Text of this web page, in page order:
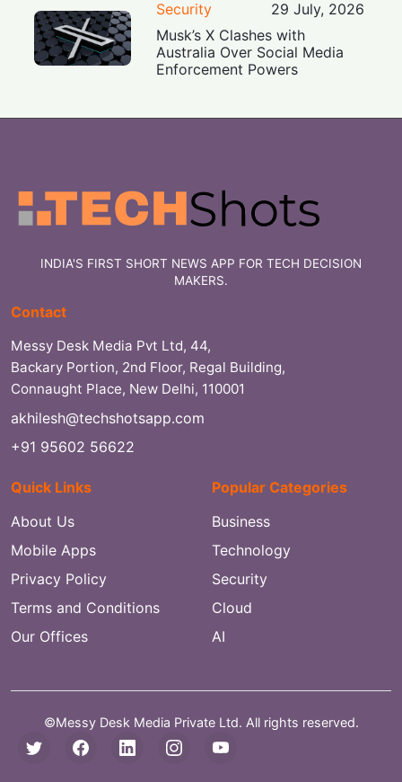
Security
29 July, 2026
Musk’s X Clashes with
Australia Over Social Media
Enforcement Powers
INDIA'S FIRST SHORT NEWS APP FOR TECH DECISION
MAKERS.
Contact
Messy Desk Media Pvt Ltd, 44,
Backary Portion, 2nd Floor, Regal Building,
Connaught Place, New Delhi, 110001
akhilesh@techshotsapp.com
+91 95602 56622
Quick Links
About Us
Mobile Apps
Privacy Policy
Terms and Conditions
Our Offices
Popular Categories
Business
Technology
Security
Cloud
AI
©Messy Desk Media Private Ltd. All rights reserved.